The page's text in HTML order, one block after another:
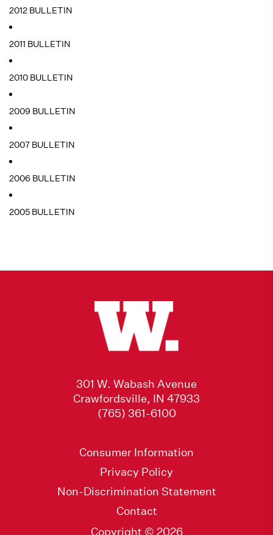
2012 BULLETIN
2011 BULLETIN
2010 BULLETIN
2009 BULLETIN
2007 BULLETIN
2006 BULLETIN
2005 BULLETIN
301 W. Wabash Avenue
Crawfordsville, IN 47933
(765) 361-6100
Consumer Information
Privacy Policy
Non-Discrimination Statement
Contact
Copyright © 2026